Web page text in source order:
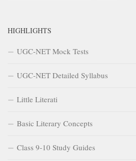
HIGHLIGHTS
UGC-NET Mock Tests
UGC-NET Detailed Syllabus
Little Literati
Basic Literary Concepts
Class 9-10 Study Guides